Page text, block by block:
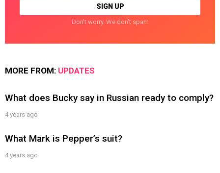
Don't worry. We don't spam
MORE FROM: UPDATES
What does Bucky say in Russian ready to comply?
4 years ago
What Mark is Pepper’s suit?
4 years ago